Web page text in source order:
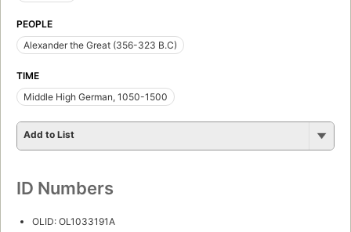
PEOPLE
Alexander the Great (356-323 B.C)
TIME
Middle High German, 1050-1500
Add to List
ID Numbers
OLID: OL1033191A